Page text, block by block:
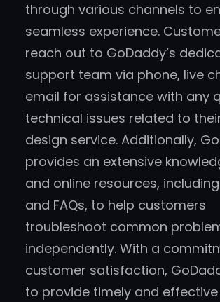
through various channels to
seamless experience.
reach out to GoDaddy’s
support team via phone, live
email for assistance with any
technical issues related to
design service. Additionally,
provides an extensive
and online resources,
and FAQs, to help customers
troubleshoot common
independently. With a
customer satisfaction,
to provide timely and